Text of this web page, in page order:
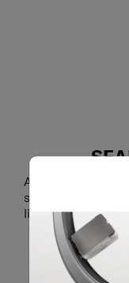
Attach Lite-Geo
sleeve and glide
lightly and